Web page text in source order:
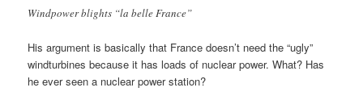
Windpower blights “la belle France”
His argument is basically that France doesn’t need the “ugly”
windturbines because it has loads of nuclear power. What? Has
he ever seen a nuclear power station?